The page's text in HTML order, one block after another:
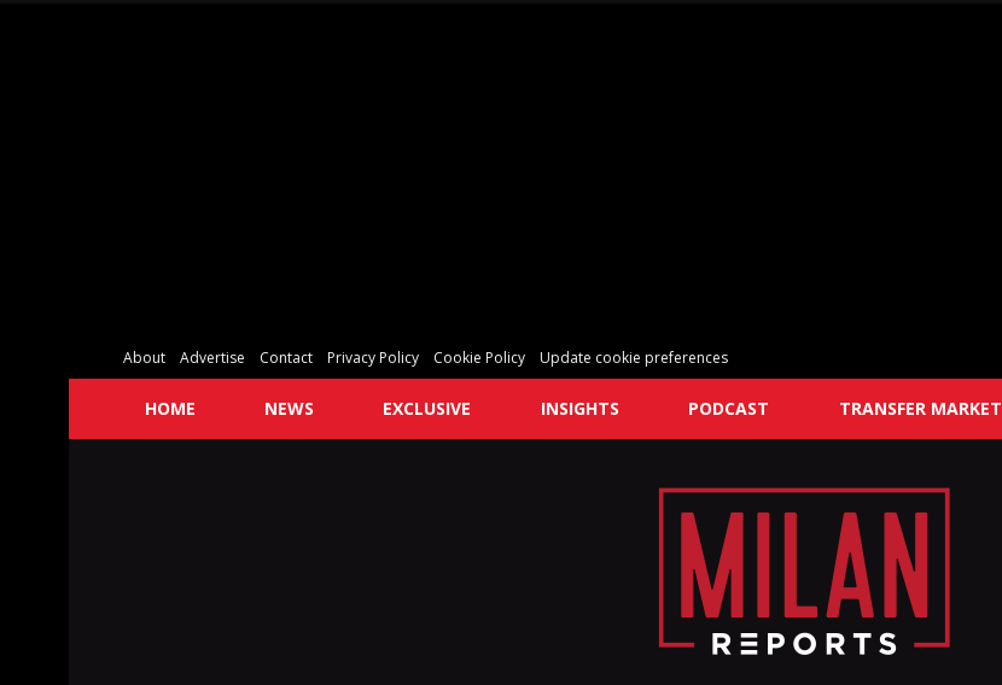
About Advertise Contact Privacy Policy Cookie Policy Update cookie preferences
HOME NEWS EXCLUSIVE INSIGHTS PODCAST TRANSFER MARKET